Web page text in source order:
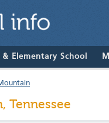
& Elementary School
Tennessee